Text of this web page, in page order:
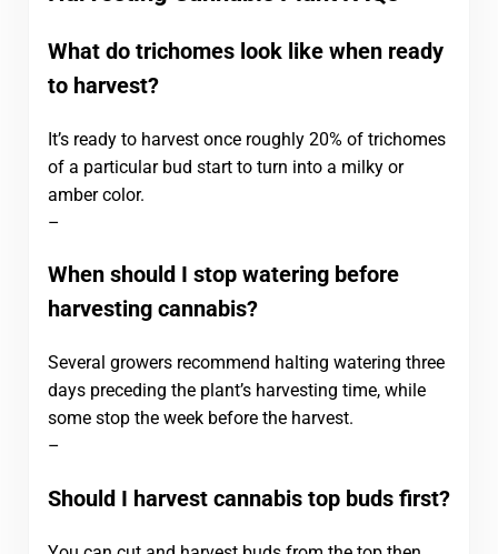
What do trichomes look like when ready
to harvest?
It’s ready to harvest once roughly 20% of trichomes
of a particular bud start to turn into a milky or
amber color.
–
When should I stop watering before
harvesting cannabis?
Several growers recommend halting watering three
days preceding the plant’s harvesting time, while
some stop the week before the harvest.
–
Should I harvest cannabis top buds first?